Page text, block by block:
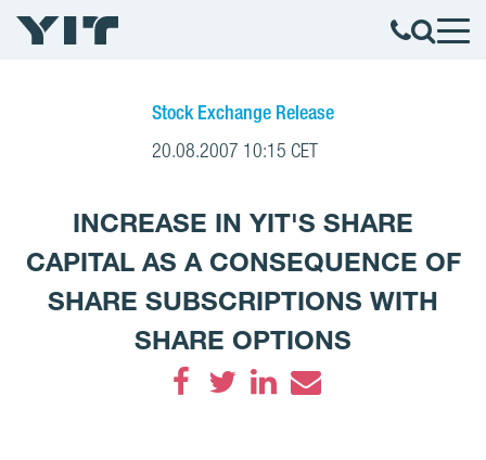
Stock Exchange Release
20.08.2007 10:15 CET
INCREASE IN YIT'S SHARE
CAPITAL AS A CONSEQUENCE OF
SHARE SUBSCRIPTIONS WITH
SHARE OPTIONS